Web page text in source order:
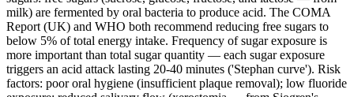
milk) are fermented by oral bacteria to produce acid. The COMA
Report (UK) and WHO both recommend reducing free sugars to
below 5% of total energy intake. Frequency of sugar exposure is
more important than total sugar quantity — each sugar exposure
triggers an acid attack lasting 20-40 minutes ('Stephan curve'). Risk
factors: poor oral hygiene (insufficient plaque removal); low fluoride